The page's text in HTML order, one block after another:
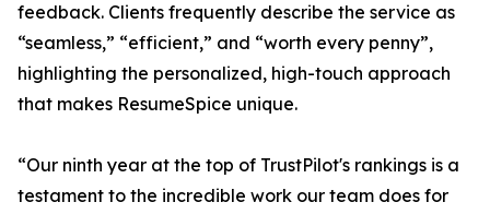
feedback. Clients frequently describe the service as
“seamless,” “efficient,” and “worth every penny”,
highlighting the personalized, high-touch approach
that makes ResumeSpice unique.
“Our ninth year at the top of TrustPilot's rankings is a
testament to the incredible work our team does for